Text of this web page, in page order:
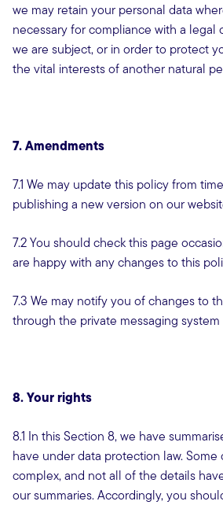
we may retain your personal data
necessary for compliance with a legal
we are subject, or in order to protect
the vital interests of another natural
7. Amendments
7.1 We may update this policy from
publishing a new version on our
7.2 You should check this page
are happy with any changes to this
7.3 We may notify you of changes to
through the private messaging
8. Your rights
8.1 In this Section 8, we have
have under data protection law. Some
complex, and not all of the details
our summaries. Accordingly, you